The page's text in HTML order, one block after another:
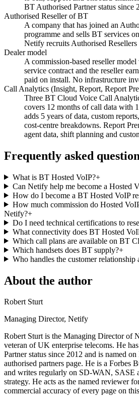
BT Authorised Partner status since
Authorised Reseller of BT
A company that has joined an
programme and sells BT services
Netify recruits Authorised
Dealer model
A commission-based reseller
service contract and the reseller
paid on install. No infrastructure
Call Analytics (Insight, Report, Report
Three BT Cloud Voice Call
covers 12 months of call data with
adds 5 years of data, custom
cost-centre breakdowns. Report
agent data, shift planning and
Frequently asked
What is BT Hosted VoIP?+
Can Netify help me become a Hosted
How do I become a BT Hosted VoIP
How much commission do Hosted
Netify?+
Do I need technical certifications to
What connectivity does BT Hosted
Which call plans are available on BT
Which handsets does BT supply?+
Who handles the customer relationship
About the author
Robert Sturt
Managing Director, Netify
Robert Sturt is the Managing Director of
veteran of UK enterprise telecoms. He
Partner status since 2012 and is named
authorised partners page. He is a Forbes
and writes regularly on SD-WAN, SASE
strategy. He acts as the named reviewer
commercial accuracy of every page on